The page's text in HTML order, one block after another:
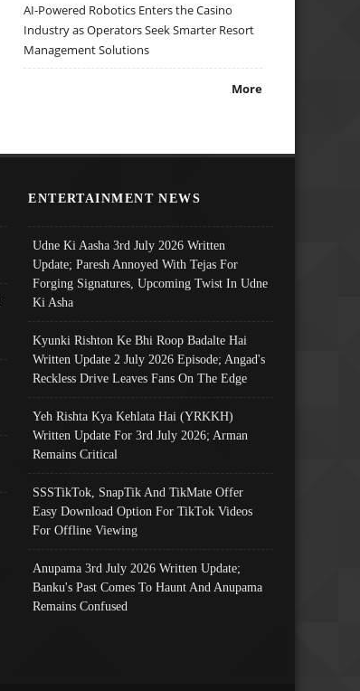
AI-Powered Robotics Enters the Casino
Industry as Operators Seek Smarter Resort
Management Solutions
More
ENTERTAINMENT NEWS
Udne Ki Aasha 3rd July 2026 Written
Update; Paresh Annoyed With Tejas For
Forging Signatures, Upcoming Twist In Udne
Ki Asha
Kyunki Rishton Ke Bhi Roop Badalte Hai
Written Update 2 July 2026 Episode; Angad's
Reckless Drive Leaves Fans On The Edge
Yeh Rishta Kya Kehlata Hai (YRKKH)
Written Update For 3rd July 2026; Arman
Remains Critical
SSSTikTok, SnapTik And TikMate Offer
Easy Download Option For TikTok Videos
For Offline Viewing
Anupama 3rd July 2026 Written Update;
Banku's Past Comes To Haunt And Anupama
Remains Confused